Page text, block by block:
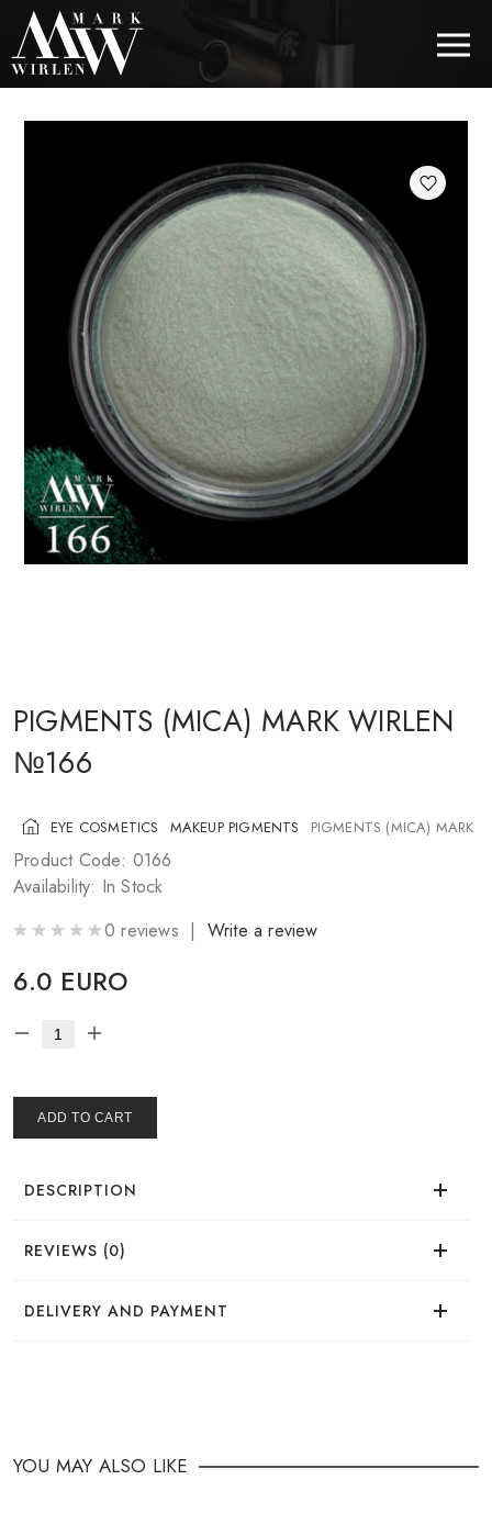
EUR
BEST SELLERS
HAIR COSMETICS
EYE COSMETICS
COSMETICS FOR EYEBROWS
COSMETICS FOR LIPS
COSMETICS FOR THE FACE
COSMETICS FOR CHEEKS
MAKEUP BRUSHES
PIGMENTS (MICA) MARK WIRLEN
№166
EYE COSMETICS MAKEUP PIGMENTS PIGMENTS (MICA) MARK
Product Code: 0166
Availability: In Stock
0 reviews | Write a review
6.0 EURO
ADD TO CART
DESCRIPTION
REVIEWS (0)
There are no reviews for this product.
DELIVERY AND PAYMENT
Through the shopping cart on the website.
YOU MAY ALSO LIKE